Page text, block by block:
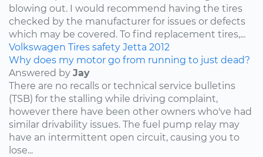
blowing out. I would recommend having the tires
checked by the manufacturer for issues or defects
which may be covered. To find replacement tires,...
Volkswagen Tires safety Jetta 2012
Why does my motor go from running to just dead?
Answered by Jay
There are no recalls or technical service bulletins
(TSB) for the stalling while driving complaint,
however there have been other owners who've had
similar drivability issues. The fuel pump relay may
have an intermittent open circuit, causing you to
lose...